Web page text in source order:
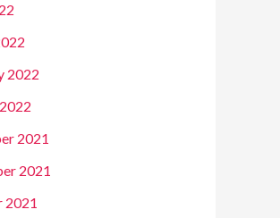
2022
2021
2021
2021